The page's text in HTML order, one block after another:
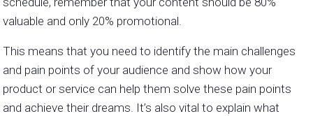
valuable and only 20% promotional.
This means that you need to identify the main challenges
and pain points of your audience and show how your
product or service can help them solve these pain points
and achieve their dreams. It’s also vital to explain what